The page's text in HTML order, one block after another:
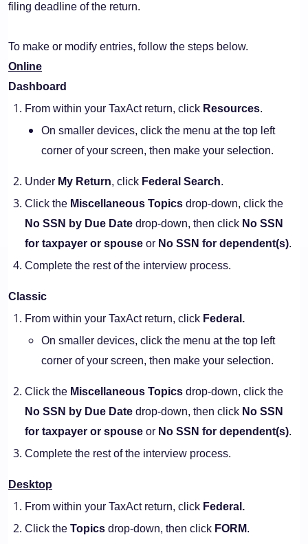
filing deadline of the return.
To make or modify entries, follow the steps below.
Online
Dashboard
From within your TaxAct return, click Resources.
On smaller devices, click the menu at the top left
corner of your screen, then make your selection.
Under My Return, click Federal Search.
Click the Miscellaneous Topics drop-down, click the
No SSN by Due Date drop-down, then click No SSN
for taxpayer or spouse or No SSN for dependent(s).
Complete the rest of the interview process.
Classic
From within your TaxAct return, click Federal.
On smaller devices, click the menu at the top left
corner of your screen, then make your selection.
Click the Miscellaneous Topics drop-down, click the
No SSN by Due Date drop-down, then click No SSN
for taxpayer or spouse or No SSN for dependent(s).
Complete the rest of the interview process.
Desktop
From within your TaxAct return, click Federal.
Click the Topics drop-down, then click FORM.